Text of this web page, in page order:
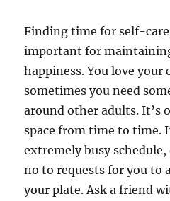
Finding time for self-
important for
happiness. You love your
sometimes you need
around other adults. It’s
space from time to time.
extremely busy
no to requests for you to
your plate. Ask a friend